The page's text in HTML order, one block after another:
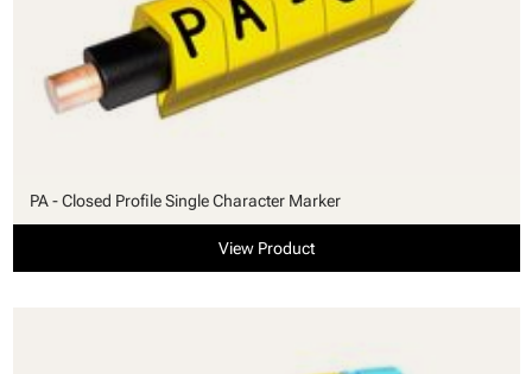
PA - Closed Profile Single Character Marker
View Product